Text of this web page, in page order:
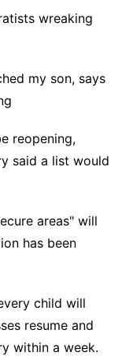
wreaking
my son, says
reopening,
said a list would
areas" will
has been
child will
resume and
within a week.